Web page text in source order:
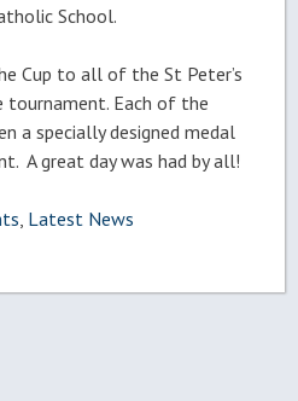
School.
Cup to all of the St Peter’s
Each of the
a specially designed medal
A great day was had by all!
Latest News